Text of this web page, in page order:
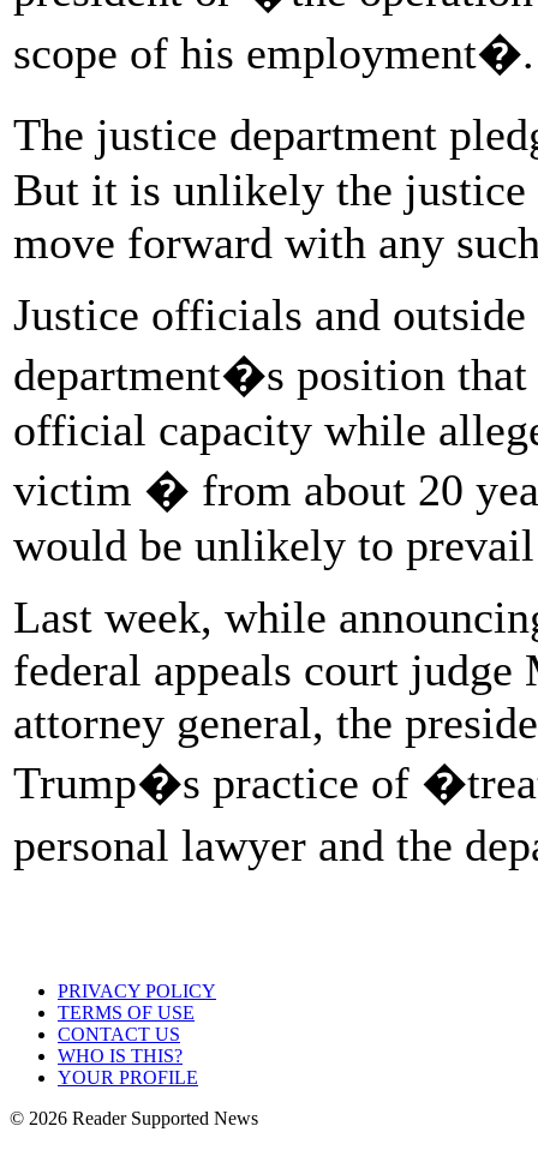
scope of his employment�.
The justice department
But it is unlikely the
move forward with any
Justice officials and
department�s position that
official capacity while
victim � from about 20
would be unlikely to
Last week, while
federal appeals court
attorney general, the
Trump�s practice of
personal lawyer and the
PRIVACY POLICY
TERMS OF USE
CONTACT US
WHO IS THIS?
YOUR PROFILE
© 2026 Reader Supported News